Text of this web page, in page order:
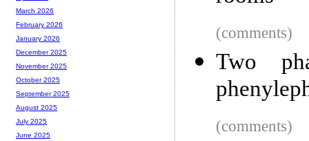
(comments)
Two
(comments)
March 2026
February 2026
January 2026
December 2025
November 2025
October 2025
September 2025
August 2025
July 2025
June 2025